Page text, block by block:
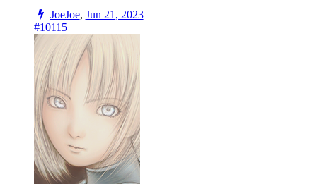
JoeJoe, Jun 21, 2023
#10115